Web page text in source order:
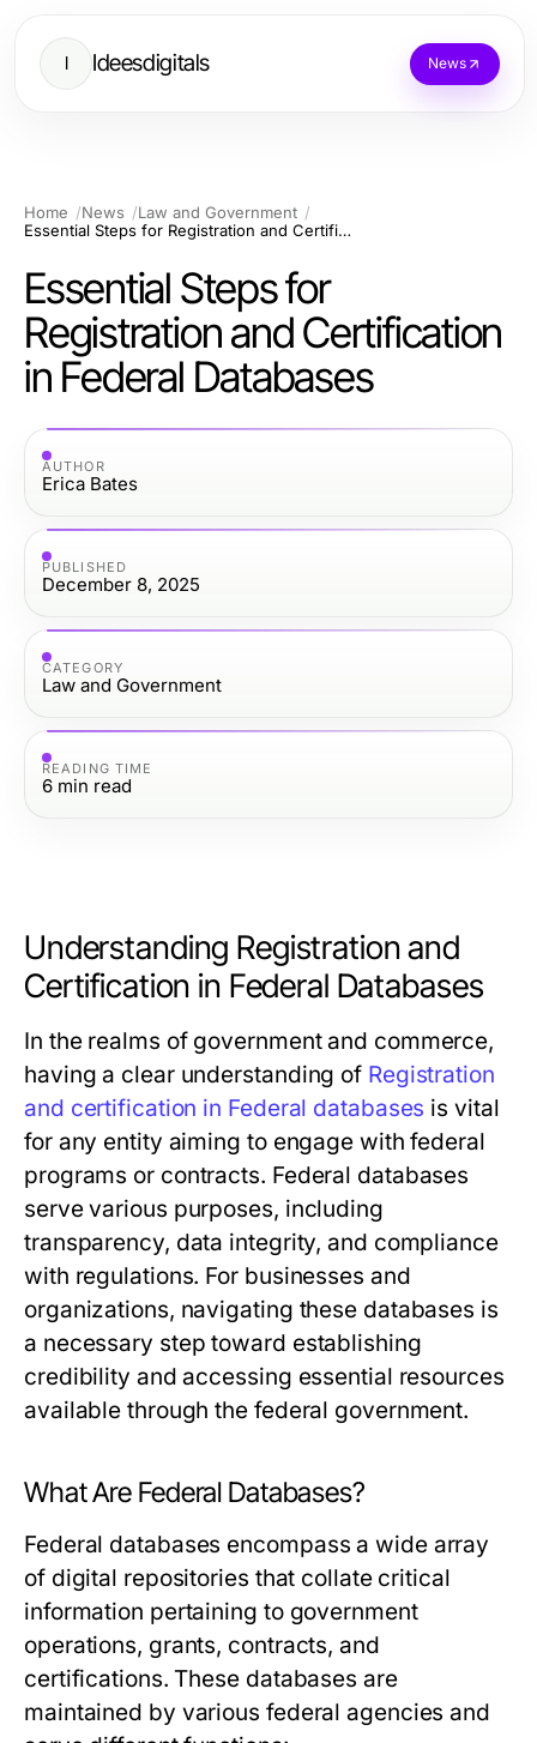
I Ideesdigitals News
Home News
Law and Government
Essential Steps for Registration and Certification in Federal Databases
Essential Steps for
Registration and Certification
in Federal Databases
AUTHOR
Erica Bates
PUBLISHED
December 8, 2025
CATEGORY
Law and Government
READING TIME
6 min read
Understanding Registration and
Certification in Federal Databases
In the realms of government and commerce,
having a clear understanding of Registration
and certification in Federal databases is vital
for any entity aiming to engage with federal
programs or contracts. Federal databases
serve various purposes, including
transparency, data integrity, and compliance
with regulations. For businesses and
organizations, navigating these databases is
a necessary step toward establishing
credibility and accessing essential resources
available through the federal government.
What Are Federal Databases?
Federal databases encompass a wide array
of digital repositories that collate critical
information pertaining to government
operations, grants, contracts, and
certifications. These databases are
maintained by various federal agencies and